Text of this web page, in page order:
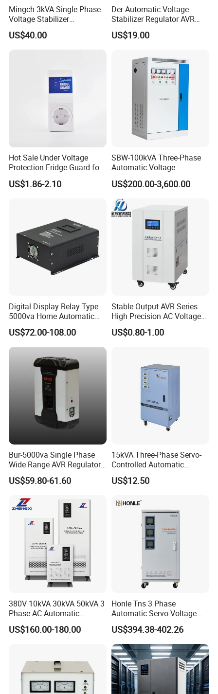
Mingch 3kVA Single Phase
Voltage Stabilizer
TM/Tsd3kVA Output
220V/110V Wall Mounted
US$40.00
Der Automatic Voltage
Stabilizer Regulator AVR
Home Protector Honle
Factory Price Customizable
US$19.00
Hot Sale Under Voltage
Protection Fridge Guard for
Refrigerator
US$1.86-2.10
SBW-100kVA Three-Phase
Automatic Voltage
Regulator 380V Copper
Column High-Power
Industrial Dr Laser Cutting
SBW Power Supply
US$200.00-3,600.00
Digital Display Relay Type
5000va Home Automatic
Voltage Regulator/Stabilizer
US$72.00-108.00
Stable Output AVR Series
High Precision AC Voltage
Stabilizer Voltage Regulator
US$0.80-1.00
Bur-5000va Single Phase
Wide Range AVR Regulator
80-260va for Home & Office
Use
US$59.80-61.60
15kVA Three-Phase Servo-
Controlled Automatic
Voltage Stabilizer
US$12.50
380V 10kVA 30kVA 50kVA 3
Phase AC Automatic
Voltage
Requlators/Stabilizers
US$160.00-180.00
Honle Tns 3 Phase
Automatic Servo Voltage
Stabilizer AC Power Voltage
Regulator Three Phase
Protection AVR
US$394.38-402.26